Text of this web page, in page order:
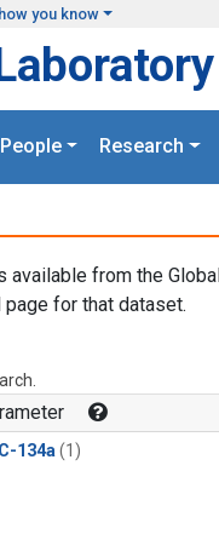
you know
People Research
from the
for that dataset.
134a (1)